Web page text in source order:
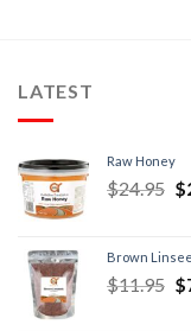
LATEST
Raw Honey
$24.95 $
Brown
$11.95 $